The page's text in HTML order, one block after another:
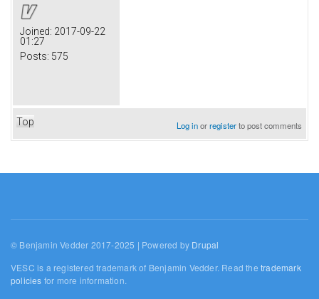
Joined: 2017-09-22
01:27
Posts: 575
Top Log inorregisterto post comments
© Benjamin Vedder 2017-2025 | Powered by Drupal
VESC is a registered trademark of Benjamin Vedder. Read thetrademark
policies for more information.